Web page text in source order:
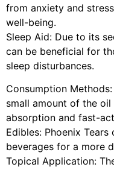
from anxiety and
well-being.
Sleep Aid: Due to its
can be beneficial for
sleep disturbances.
Consumption
small amount of the
absorption and fast-
Edibles: Phoenix
beverages for a more
Topical Application: